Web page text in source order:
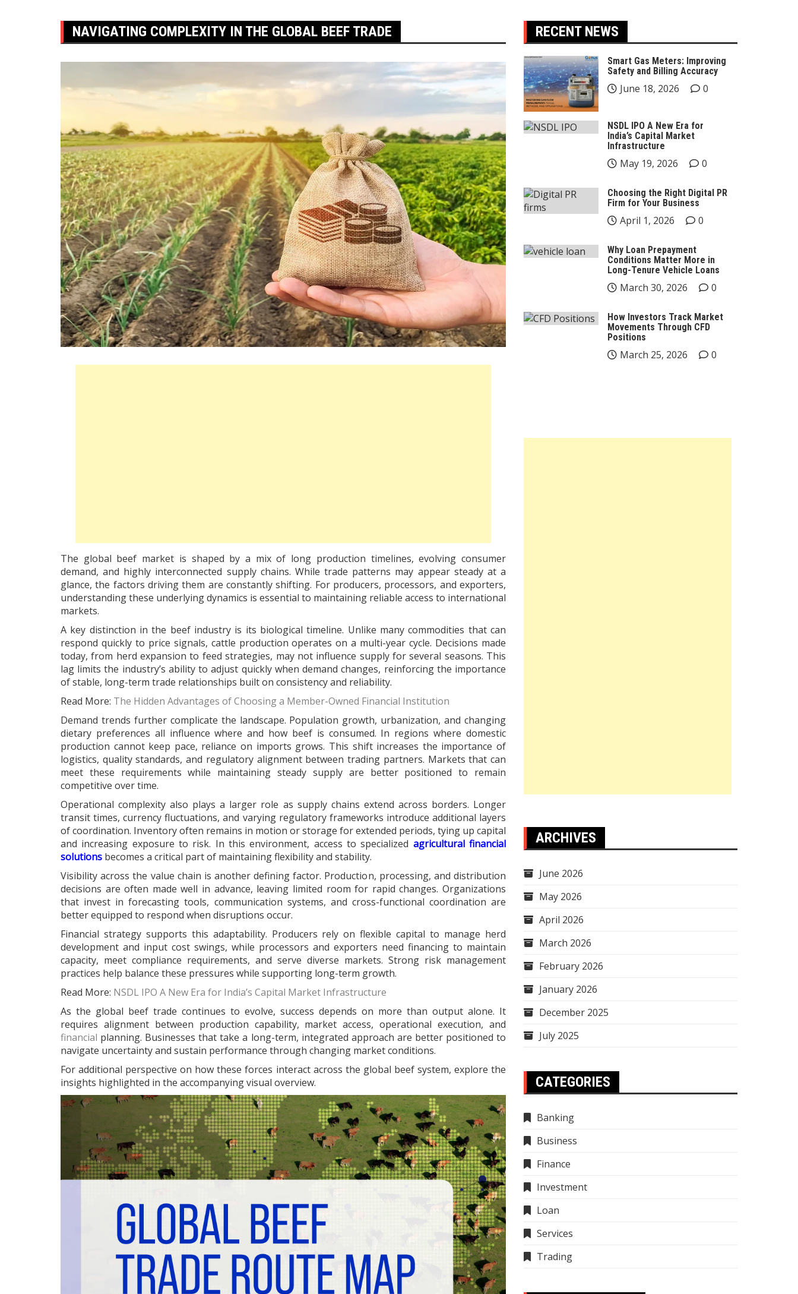
NAVIGATING COMPLEXITY IN THE GLOBAL BEEF TRADE
The global beef market is shaped by a mix of long production timelines, evolving consumer
demand, and highly interconnected supply chains. While trade patterns may appear steady at a
glance, the factors driving them are constantly shifting. For producers, processors, and exporters,
understanding these underlying dynamics is essential to maintaining reliable access to international
markets.
A key distinction in the beef industry is its biological timeline. Unlike many commodities that can
respond quickly to price signals, cattle production operates on a multi-year cycle. Decisions made
today, from herd expansion to feed strategies, may not influence supply for several seasons. This
lag limits the industry’s ability to adjust quickly when demand changes, reinforcing the importance
of stable, long-term trade relationships built on consistency and reliability.
Read More: The Hidden Advantages of Choosing a Member-Owned Financial Institution
Demand trends further complicate the landscape. Population growth, urbanization, and changing
dietary preferences all influence where and how beef is consumed. In regions where domestic
production cannot keep pace, reliance on imports grows. This shift increases the importance of
logistics, quality standards, and regulatory alignment between trading partners. Markets that can
meet these requirements while maintaining steady supply are better positioned to remain
competitive over time.
Operational complexity also plays a larger role as supply chains extend across borders. Longer
transit times, currency fluctuations, and varying regulatory frameworks introduce additional layers
of coordination. Inventory often remains in motion or storage for extended periods, tying up capital
and increasing exposure to risk. In this environment, access to specialized agricultural financial
solutions becomes a critical part of maintaining flexibility and stability.
Visibility across the value chain is another defining factor. Production, processing, and distribution
decisions are often made well in advance, leaving limited room for rapid changes. Organizations
that invest in forecasting tools, communication systems, and cross-functional coordination are
better equipped to respond when disruptions occur.
Financial strategy supports this adaptability. Producers rely on flexible capital to manage herd
development and input cost swings, while processors and exporters need financing to maintain
capacity, meet compliance requirements, and serve diverse markets. Strong risk management
practices help balance these pressures while supporting long-term growth.
Read More: NSDL IPO A New Era for India’s Capital Market Infrastructure
As the global beef trade continues to evolve, success depends on more than output alone. It
requires alignment between production capability, market access, operational execution, and
financial planning. Businesses that take a long-term, integrated approach are better positioned to
navigate uncertainty and sustain performance through changing market conditions.
For additional perspective on how these forces interact across the global beef system, explore the
insights highlighted in the accompanying visual overview.
RECENT NEWS
Smart Gas Meters: Improving
Safety and Billing Accuracy
June 18, 2026 0
NSDL IPO A New Era for
India’s Capital Market
Infrastructure
May 19, 2026 0
Choosing the Right Digital PR
Firm for Your Business
April 1, 2026 0
Why Loan Prepayment
Conditions Matter More in
Long-Tenure Vehicle Loans
March 30, 2026 0
How Investors Track Market
Movements Through CFD
Positions
March 25, 2026 0
ARCHIVES
June 2026
May 2026
April 2026
March 2026
February 2026
January 2026
December 2025
July 2025
CATEGORIES
Banking
Business
Finance
Investment
Loan
Services
Trading